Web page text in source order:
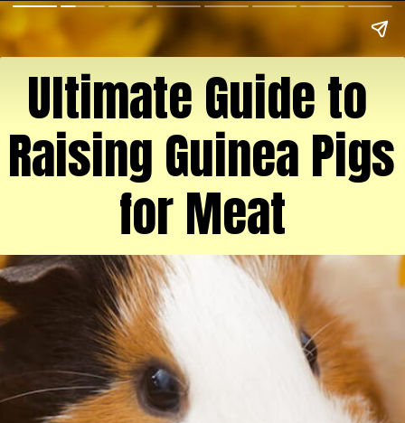
Ultimate Guide to
Raising Guinea Pigs
for Meat